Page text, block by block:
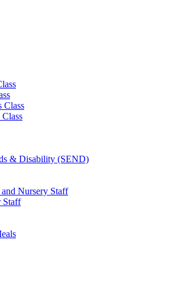
Class
& Disability (SEND)
Nursery Staff
Staff